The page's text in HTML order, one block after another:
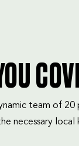
team of 20
necessary local